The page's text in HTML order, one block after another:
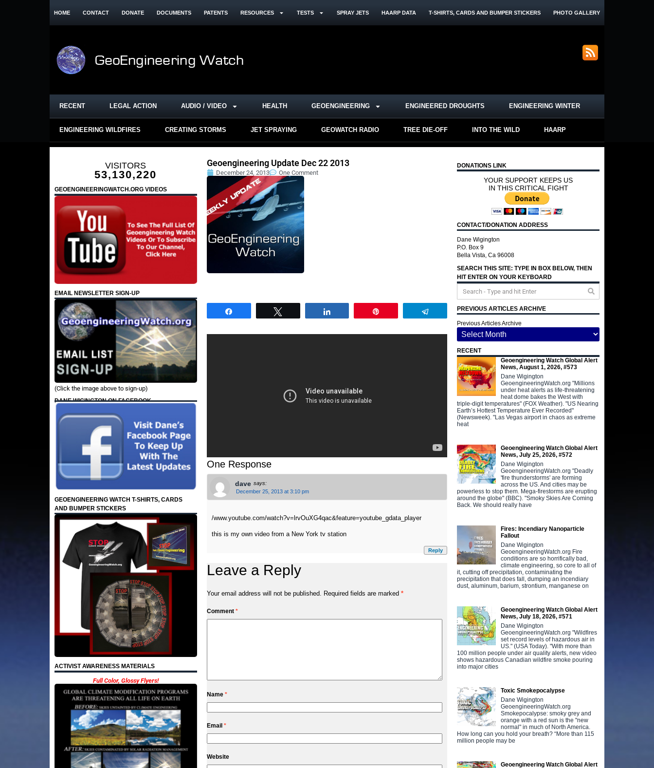
HOME CONTACT DONATE DOCUMENTS PATENTS RESOURCES TESTS SPRAY JETS HAARP DATA T-SHIRTS, CARDS AND BUMPER STICKERS PHOTO GALLERY
RECENT LEGAL ACTION AUDIO / VIDEO HEALTH GEOENGINEERING ENGINEERED DROUGHTS ENGINEERING WINTER
ENGINEERING WILDFIRES CREATING STORMS JET SPRAYING GEOWATCH RADIO TREE DIE-OFF INTO THE WILD HAARP
VISITORS
53,130,220
GEOENGINEERINGWATCH.ORG VIDEOS
EMAIL NEWSLETTER SIGN-UP
(Click the image above to sign-up)
DANE WIGINGTON ON FACEBOOK
GEOENGINEERING WATCH T-SHIRTS, CARDS
AND BUMPER STICKERS
ACTIVIST AWARENESS MATERIALS
Full Color, Glossy Flyers!
Geoengineering Update Dec 22 2013
December 24, 2013 One Comment
Telegram
One Response
dave says:
December 25, 2013 at 3:10 pm
/www.youtube.com/watch?v=lrvOuXG4qac&feature=youtube_gdata_player
this is my own video from a New York tv station
Reply
Leave a Reply
Your email address will not be published. Required fields are marked *
Comment *
Name *
Email *
Website
DONATIONS LINK
YOUR SUPPORT KEEPS US
IN THIS CRITICAL FIGHT
CONTACT/DONATION ADDRESS
Dane Wigington
P.O. Box 9
Bella Vista, Ca 96008
SEARCH THIS SITE: TYPE IN BOX BELOW, THEN
HIT ENTER ON YOUR KEYBOARD
PREVIOUS ARTICLES ARCHIVE
Previous Articles Archive
RECENT
Geoengineering Watch Global Alert
News, August 1, 2026, #573
Dane Wigington
GeoengineeringWatch.org "Millions
under heat alerts as life-threatening
heat dome bakes the West with
triple-digit temperatures" (FOX Weather). "US Nearing
Earth’s Hottest Temperature Ever Recorded"
(Newsweek). "Las Vegas airport in chaos as extreme
heat
Geoengineering Watch Global Alert
News, July 25, 2026, #572
Dane Wigington
GeoengineeringWatch.org "Deadly
'fire thunderstorms' are forming
across the US. And cities may be
powerless to stop them. Mega-firestorms are erupting
around the globe" (BBC). "Smoky Skies Are Coming
Back. We should really have
Fires: Incendiary Nanoparticle
Fallout
Dane Wigington
GeoengineeringWatch.org Fire
conditions are so horrifically bad,
climate engineering, so core to all of
it, cutting off precipitation, contaminating the
precipitation that does fall, dumping an incendiary
dust, aluminum, barium, strontium, manganese on
Geoengineering Watch Global Alert
News, July 18, 2026, #571
Dane Wigington
GeoengineeringWatch.org "Wildfires
set record levels of hazardous air in
US." (USA Today). "With more than
100 million people under air quality alerts, new video
shows hazardous Canadian wildfire smoke pouring
into major cities
Toxic Smokepocalypse
Dane Wigington
GeoengineeringWatch.org
Smokepocalypse: smoky grey and
orange with a red sun is the "new
normal" in much of North America.
How long can you hold your breath? “More than 115
million people may be
Geoengineering Watch Global Alert